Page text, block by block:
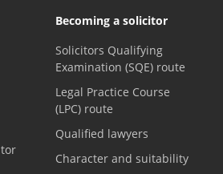
Becoming a solicitor
Solicitors Qualifying
Examination (SQE) route
Legal Practice Course
(LPC) route
Qualified lawyers
Character and suitability